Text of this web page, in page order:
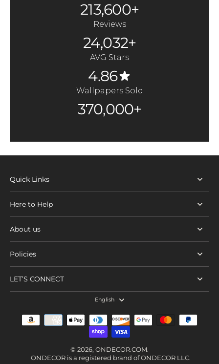
213,600+
Reviews
24,032+
AVG Stars
4.86
Wallpapers Sold
370,000+
Quick Links
Here to Help
About us
Policies
LET’S CONNECT
English
© 2026, ONDECOR.COM.
ONDECOR is a registered brand of ONDECOR LLC.